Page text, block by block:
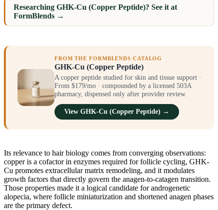
Researching GHK-Cu (Copper Peptide)? See it at
FormBlends →
FROM THE FORMBLENDS CATALOG
GHK-Cu (Copper Peptide)
A copper peptide studied for skin and tissue support ·
From $179/mo · compounded by a licensed 503A
pharmacy, dispensed only after provider review.
View GHK-Cu (Copper Peptide) →
Its relevance to hair biology comes from converging observations:
copper is a cofactor in enzymes required for follicle cycling, GHK-
Cu promotes extracellular matrix remodeling, and it modulates
growth factors that directly govern the anagen-to-catagen transition.
Those properties made it a logical candidate for androgenetic
alopecia, where follicle miniaturization and shortened anagen phases
are the primary defect.